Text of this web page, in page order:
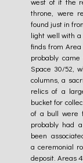
throne, were
found just in
light well with a
finds from Area
probably
Space 30/52,
columns, a
relics of a
bucket for
of a bull were
probably had
been
a ceremonial
deposit. Areas